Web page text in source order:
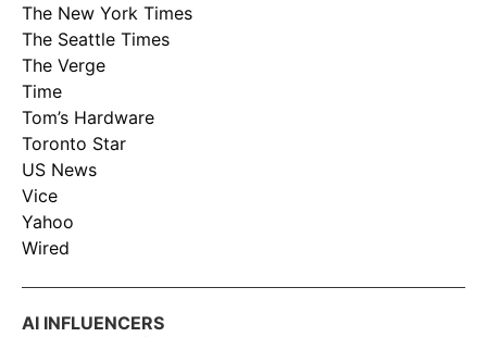
The New York Times
The Seattle Times
The Verge
Time
Tom’s Hardware
Toronto Star
US News
Vice
Yahoo
Wired
AI INFLUENCERS